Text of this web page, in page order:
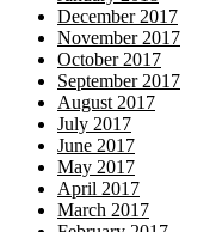
December 2017
November 2017
October 2017
September 2017
August 2017
July 2017
June 2017
May 2017
April 2017
March 2017